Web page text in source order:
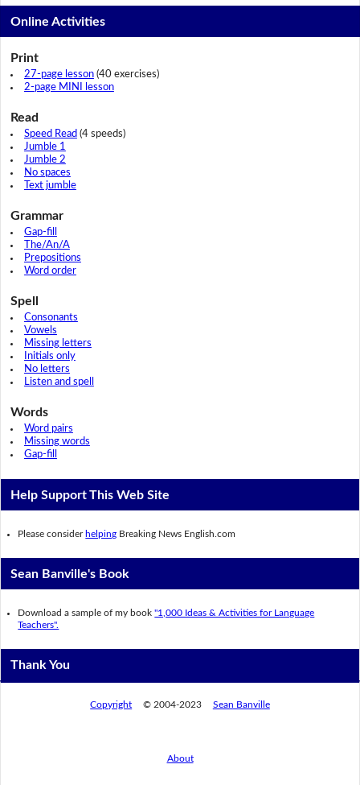
Online Activities
Print
27-page lesson(40 exercises)
2-page MINI lesson
Read
Speed Read (4 speeds)
Jumble 1
Jumble 2
No spaces
Text jumble
Grammar
Gap-fill
The/An/A
Prepositions
Word order
Spell
Consonants
Vowels
Missing letters
Initials only
No letters
Listen and spell
Words
Word pairs
Missing words
Gap-fill
Help Support This Web Site
Please consider helping Breaking News English.com
Sean Banville's Book
Download a sample of my book"1,000 Ideas & Activities for Language
Teachers".
Thank You
Copyright © 2004-2023 Sean Banville
About